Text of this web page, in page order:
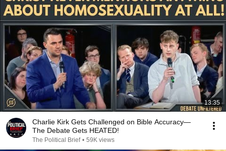
13:35
Charlie Kirk Gets Challenged on Bible Accuracy—
The Debate Gets HEATED!
The Political Brief • 59K views